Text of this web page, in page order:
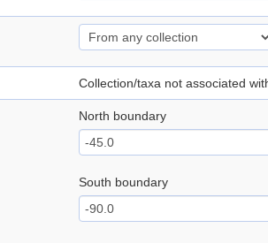
Collection/taxa not associated
North boundary
South boundary